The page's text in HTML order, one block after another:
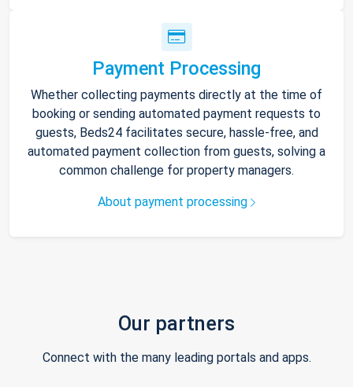
Payment Processing
Whether collecting payments directly at the time of
booking or sending automated payment requests to
guests, Beds24 facilitates secure, hassle-free, and
automated payment collection from guests, solving a
common challenge for property managers.
About payment processing
Our partners
Connect with the many leading portals and apps.